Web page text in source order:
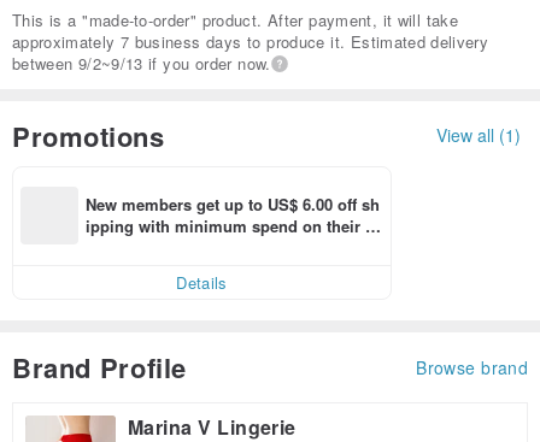
This is a "made-to-order" product. After payment, it will take
approximately 7 business days to produce it. Estimated delivery
between 9/2~9/13 if you order now.
Promotions View all (1)
New members get up to US$ 6.00 off sh
ipping with minimum spend on their fir
Details
Brand Profile Browse brand
Marina V Lingerie